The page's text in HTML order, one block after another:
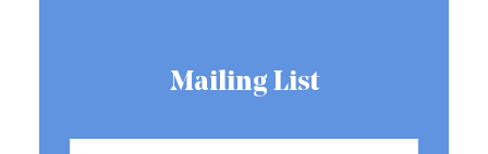
Mailing List
First